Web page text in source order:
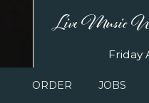
Live Music
Friday
Sip and savor
ORDER JOBS